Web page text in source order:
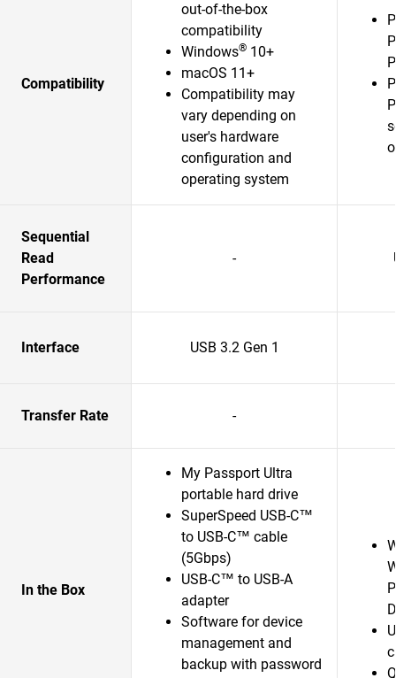
Compatibility
out-of-the-box
compatibility
Windows® 10+
macOS 11+
Compatibility may
vary depending on
user's hardware
configuration and
operating system
Sequential
Read
Performance
-
Interface USB 3.2 Gen 1
Transfer Rate -
In the Box
My Passport Ultra
portable hard drive
SuperSpeed USB-C™
to USB-C™ cable
(5Gbps)
USB-C™ to USB-A
adapter
Software for device
management and
backup with password